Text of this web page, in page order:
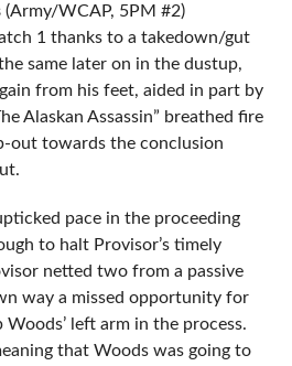
(Army/WCAP, 5PM #2)
1 thanks to a takedown/gut
same later on in the dustup,
from his feet, aided in part by
Alaskan Assassin” breathed fire
out towards the conclusion
pace in the proceeding
to halt Provisor’s timely
netted two from a passive
way a missed opportunity for
Woods’ left arm in the process.
that Woods was going to